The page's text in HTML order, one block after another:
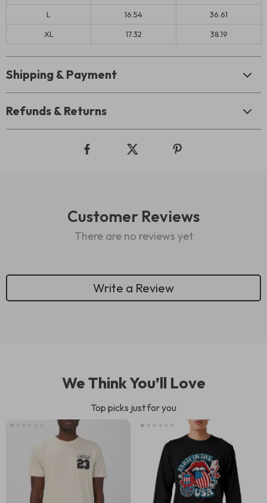
L 16.54 36.61
XL 17.32 38.19
Shipping & Payment
Refunds & Returns
Customer Reviews
There are no reviews yet
Write a Review
We Think You’ll Love
Top picks just for you